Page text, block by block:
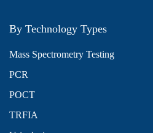
By Technology Types
Mass Spectrometry Testing
PCR
POCT
TRFIA